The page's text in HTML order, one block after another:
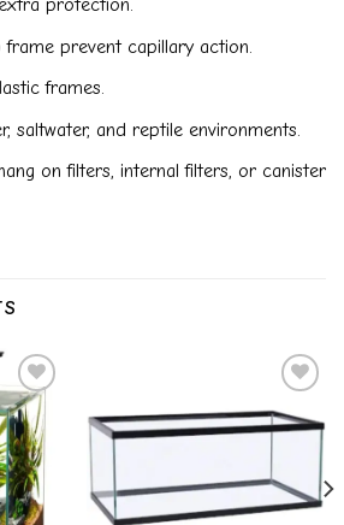
protection.
frame prevent capillary action.
frames.
saltwater, and reptile environments.
on filters, internal filters, or canister
Add to
wishlist
Add to
wishlist